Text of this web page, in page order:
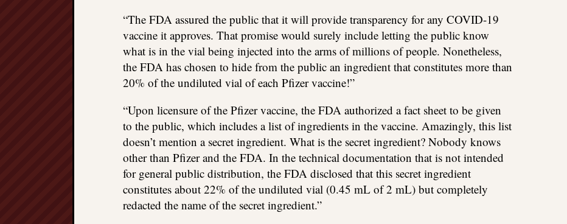
“The FDA assured the public that it will provide transparency for any COVID-19
vaccine it approves. That promise would surely include letting the public know
what is in the vial being injected into the arms of millions of people. Nonetheless,
the FDA has chosen to hide from the public an ingredient that constitutes more than
20% of the undiluted vial of each Pfizer vaccine!”
“Upon licensure of the Pfizer vaccine, the FDA authorized a fact sheet to be given
to the public, which includes a list of ingredients in the vaccine. Amazingly, this list
doesn’t mention a secret ingredient. What is the secret ingredient? Nobody knows
other than Pfizer and the FDA. In the technical documentation that is not intended
for general public distribution, the FDA disclosed that this secret ingredient
constitutes about 22% of the undiluted vial (0.45 mL of 2 mL) but completely
redacted the name of the secret ingredient.”